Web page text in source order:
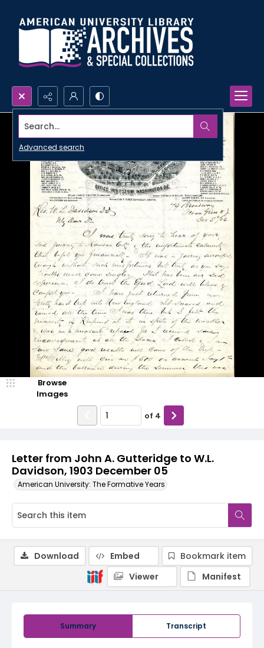
Search...
Advanced search
Letter from John A. Gutteridge to W.L.
Davidson, 1903 December 05
American University: The Formative Years
Browse
Images
of 4
Summary Transcript
Download Embed
Bookmark item
Viewer
Manifest